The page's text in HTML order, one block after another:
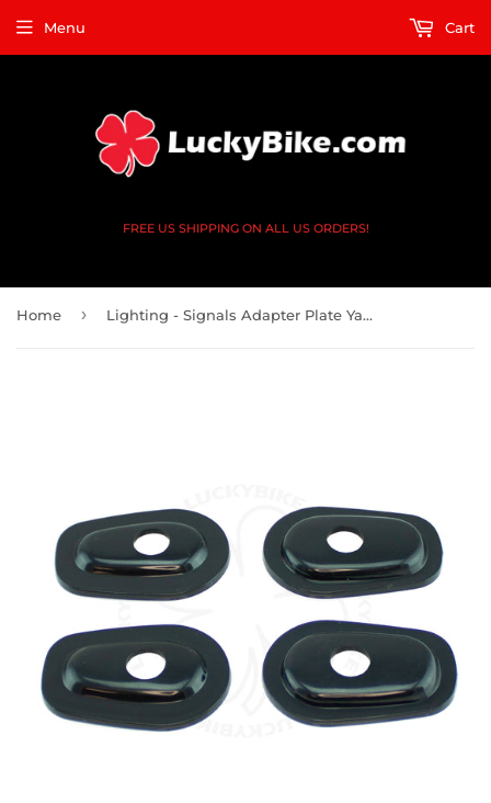
FREE US SHIPPING ON ALL US ORDERS!
Menu Cart
Home › Lighting - Signals Adapter Plate Yamaha - V2 4 Black